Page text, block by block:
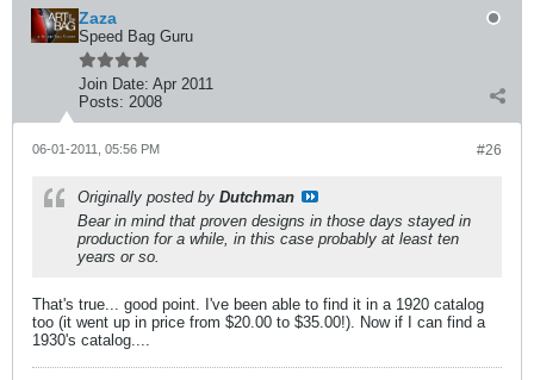
Zaza
Speed Bag Guru
Join Date: Apr 2011
Posts: 2008
#26
06-01-2011, 05:56 PM
Originally posted by Dutchman
Bear in mind that proven designs in those days stayed in
production for a while, in this case probably at least ten
years or so.
That's true... good point. I've been able to find it in a 1920 catalog
too (it went up in price from $20.00 to $35.00!). Now if I can find a
1930's catalog....